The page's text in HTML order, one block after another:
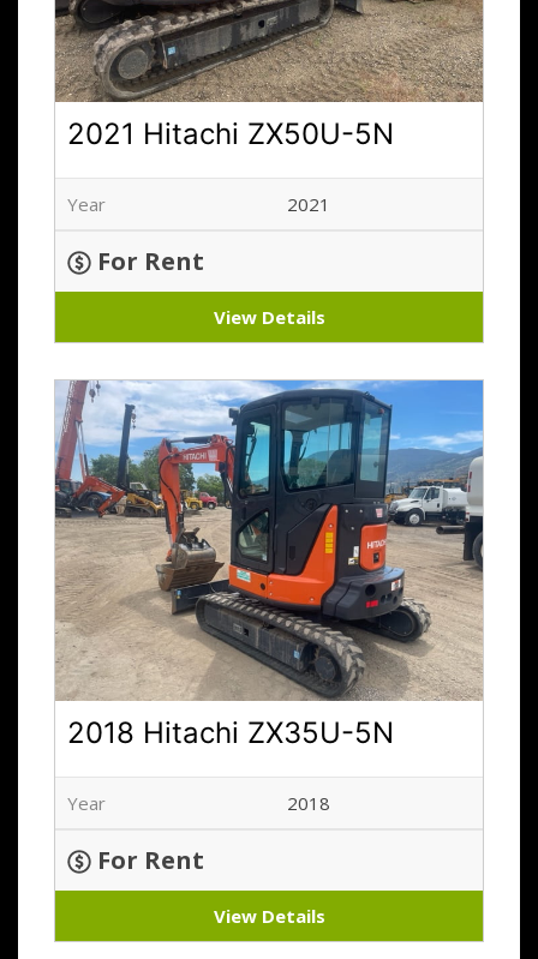
2021 Hitachi ZX50U-5N
Year 2021
For Rent
View Details
2018 Hitachi ZX35U-5N
Year 2018
For Rent
View Details